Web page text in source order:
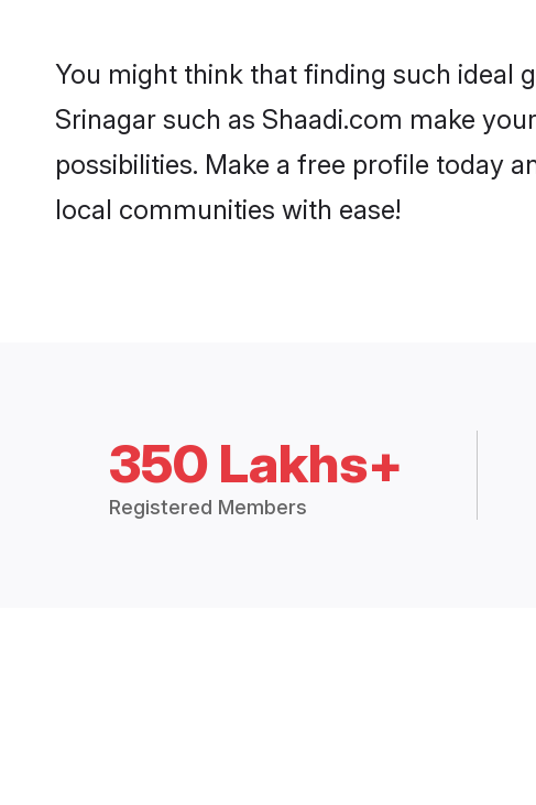
You might think that finding such ideal
Srinagar such as Shaadi.com make
possibilities. Make a free profile today
local communities with ease!
350 Lakhs+
Registered Members